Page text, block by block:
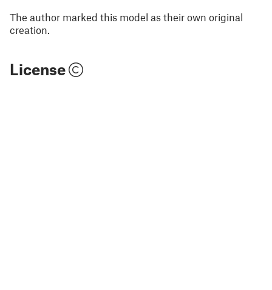
The author marked this model as their own original
creation.
License